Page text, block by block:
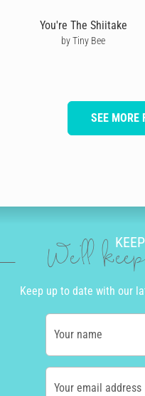
You're The Shiitake
by Tiny Bee
SEE MORE
We'll
Keep up to date with our
Your name
Your email address